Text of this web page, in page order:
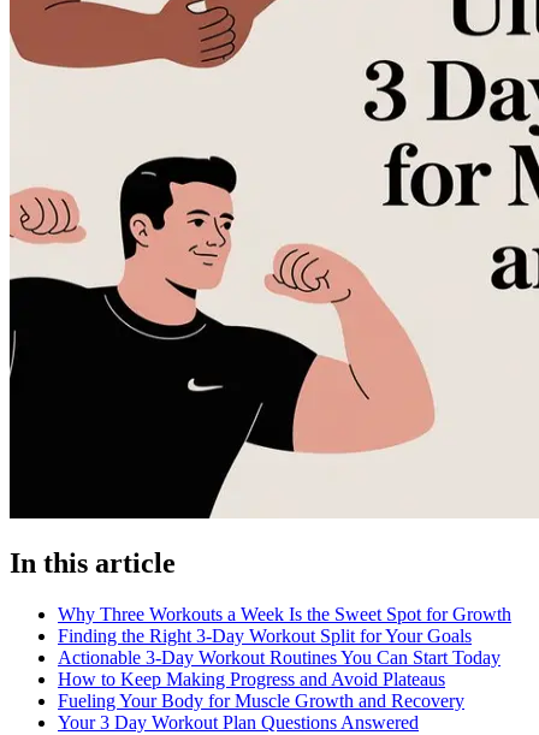
In this article
Why Three Workouts a Week Is the Sweet Spot for Growth
Finding the Right 3-Day Workout Split for Your Goals
Actionable 3-Day Workout Routines You Can Start Today
How to Keep Making Progress and Avoid Plateaus
Fueling Your Body for Muscle Growth and Recovery
Your 3 Day Workout Plan Questions Answered